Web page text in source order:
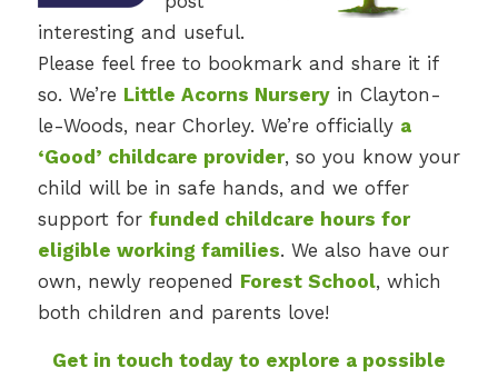
interesting and useful.
Please feel free to bookmark and share it if
so. We’re Little Acorns Nurseryin Clayton-
le-Woods, near Chorley. We’re officially a
‘Good’ childcare provider, so you know your
child will be in safe hands, and we offer
support for funded childcare hours for
eligible working families. We also have our
own, newly reopened Forest School, which
both children and parents love!
Get in touch today to explore a possible